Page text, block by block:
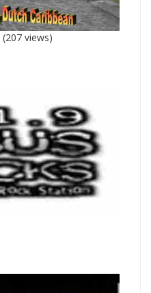
(207 views)